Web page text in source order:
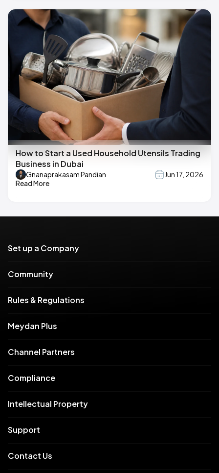
How to Start a Used Household Utensils Trading
Business in Dubai
Gnanaprakasam Pandian
Jun 17, 2026
Read More
Set up a Company
Community
Rules & Regulations
Meydan Plus
Channel Partners
Compliance
Intellectual Property
Support
Contact Us